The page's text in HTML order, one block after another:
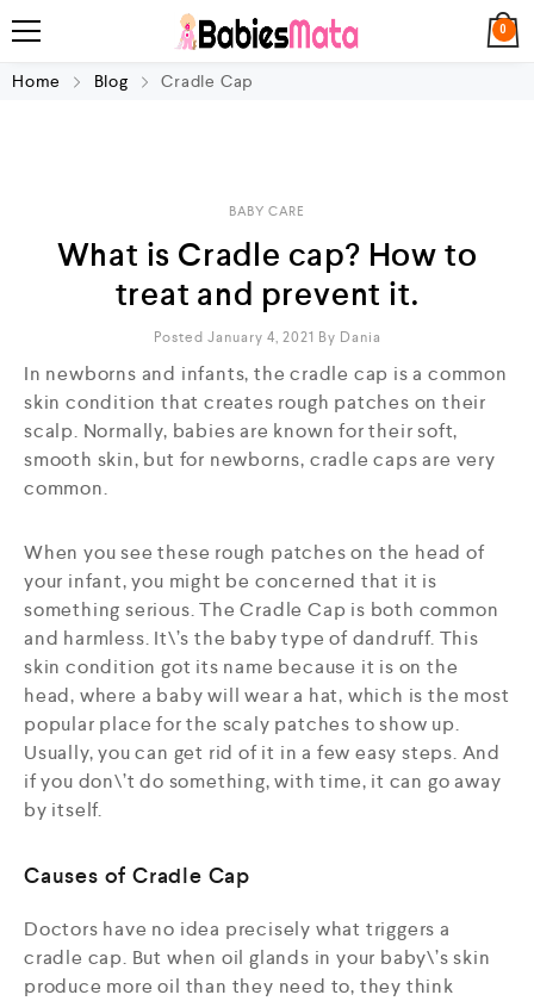
0
Home Blog Cradle Cap
BABY CARE
What is Cradle cap? How to
treat and prevent it.
Posted January 4, 2021 By Dania
In newborns and infants, the cradle cap is a common
skin condition that creates rough patches on their
scalp. Normally, babies are known for their soft,
smooth skin, but for newborns, cradle caps are very
common.
When you see these rough patches on the head of
your infant, you might be concerned that it is
something serious. The Cradle Cap is both common
and harmless. It\’s the baby type of dandruff. This
skin condition got its name because it is on the
head, where a baby will wear a hat, which is the most
popular place for the scaly patches to show up.
Usually, you can get rid of it in a few easy steps. And
if you don\’t do something, with time, it can go away
by itself.
Causes of Cradle Cap
Doctors have no idea precisely what triggers a
cradle cap. But when oil glands in your baby\’s skin
produce more oil than they need to, they think